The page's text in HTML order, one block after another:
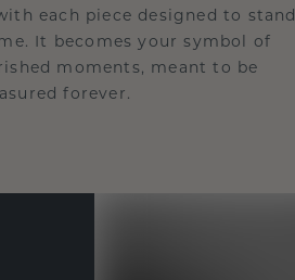
each piece designed to stand
It becomes your symbol of
moments, meant to be
forever.